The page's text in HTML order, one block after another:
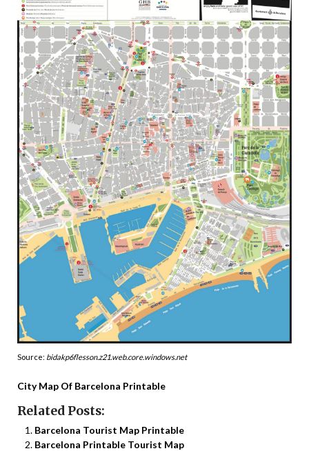
Source: bidakp6flesson.z21.web.core.windows.net
City Map Of Barcelona Printable
Related Posts:
Barcelona Tourist Map Printable
Barcelona Printable Tourist Map